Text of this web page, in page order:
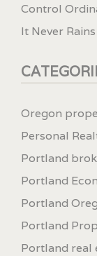
Control
It Never
Oregon
Personal
Portland
Portland
Portland
Portland
Portland real